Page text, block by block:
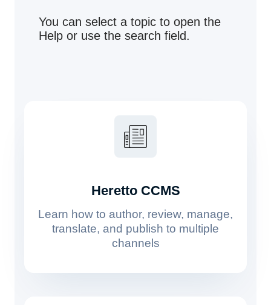
You can select a topic to open the
Help or use the search field.
Heretto CCMS
Learn how to author, review, manage,
translate, and publish to multiple
channels